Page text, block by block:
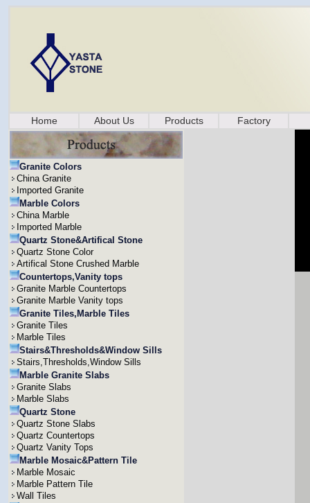
Home About Us Products Factory
Granite Colors
China Granite
Imported Granite
Marble Colors
China Marble
Imported Marble
Quartz Stone&Artifical Stone
Quartz Stone Color
Artifical Stone Crushed Marble
Countertops,Vanity tops
Granite Marble Countertops
Granite Marble Vanity tops
Granite Tiles,Marble Tiles
Granite Tiles
Marble Tiles
Stairs&Thresholds&Window Sills
Stairs,Thresholds,Window Sills
Marble Granite Slabs
Granite Slabs
Marble Slabs
Quartz Stone
Quartz Stone Slabs
Quartz Countertops
Quartz Vanity Tops
Marble Mosaic&Pattern Tile
Marble Mosaic
Marble Pattern Tile
Wall Tiles